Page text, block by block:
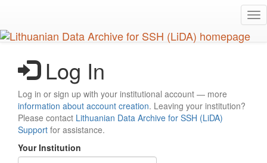
main
content
Log In
Log in or sign up with your institutional account — more
information about account creation. Leaving your institution?
Please contact Lithuanian Data Archive for SSH (LiDA)
Support for assistance.
Your Institution